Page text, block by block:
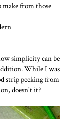
make from those
simplicity can be
While I was
strip peeking from
doesn't it?